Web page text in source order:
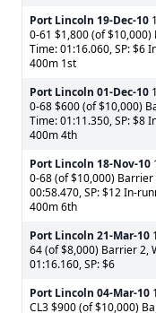
Port Lincoln 19-Dec-10
0-61 $1,800 (of
Time: 01:16.060, SP: $6
400m 1st
Port Lincoln 01-Dec-10
0-68 $600 (of $10,000)
Time: 01:11.350, SP: $8
400m 4th
Port Lincoln 18-Nov-10
0-68 (of $10,000)
00:58.470, SP: $12 In-
400m 6th
Port Lincoln 21-Mar-10
64 (of $8,000) Barrier 2,
01:16.160, SP: $6
Port Lincoln 04-Mar-10
CL3 $900 (of $10,000)